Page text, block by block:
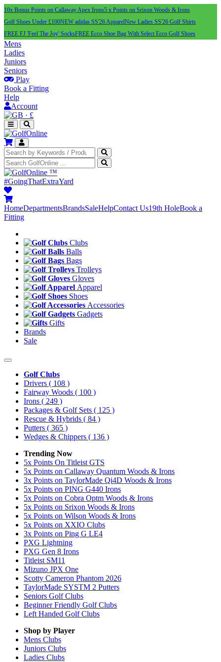
10x Bonus Points on Callaway Apex Irons5 x Points on Srixon Woods & Irons
Golf Shoes Under £100NEW adidas SS'26 ApparelNew Ladies SS'26 Golf Shirts
FREE FJ 'Feel The Joy' SocksFREE Ecco Shoe Bag With Select Ecco Golf Shoes
Mens
Ladies
Juniors
Seniors
Play
Book a Fitting
Help
Account
· £
™
#GoingThatExtraYard
HomeDepartmentsBrandsSaleHelpContact Us19th HoleBook a
Fitting
Clubs
Balls
Bags
Trolleys
Gloves
Apparel
Shoes
Accessories
Gadgets
Gifts
Brands
Sale
Golf Clubs
Drivers ( 108 )
Fairway Woods ( 100 )
Irons ( 249 )
Packages & Golf Sets ( 125 )
Rescue & Hybrids ( 84 )
Putters ( 365 )
Wedges & Chippers ( 136 )
Trending Now
5x Points On Titleist GTS
5x Points on Callaway Quantum Woods & Irons
3x Points on TaylorMade Qi4D Woods & Irons
5x Points on PING G440 Irons
5x Points on Cobra Optm Woods & Irons
5x Points on Srixon Woods & Irons
5x Points on Wilson Woods & Irons
5x Points on XXIO Clubs
3x Points on Ping G LE4
PXG Lightning
PXG Gen 8 Irons
Titleist SM11
Mizuno JPX One
Scotty Cameron Phantom 2026
TaylorMade SYSTM 2 Putters
Seniors Golf Clubs
Beginner Friendly Golf Clubs
Left Handed Golf Clubs
Shop by Player
Mens Clubs
Juniors Clubs
Ladies Clubs